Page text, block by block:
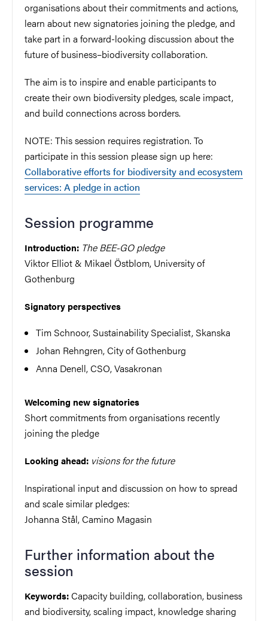
organisations about their commitments and actions,
learn about new signatories joining the pledge, and
take part in a forward-looking discussion about the
future of business–biodiversity collaboration.
The aim is to inspire and enable participants to
create their own biodiversity pledges, scale impact,
and build connections across borders.
NOTE: This session requires registration. To
participate in this session please sign up here:
Collaborative efforts for biodiversity and ecosystem
services: A pledge in action
Session programme
Introduction: The BEE-GO pledge
Viktor Elliot & Mikael Östblom, University of
Gothenburg
Signatory perspectives
Tim Schnoor, Sustainability Specialist, Skanska
Johan Rehngren, City of Gothenburg
Anna Denell, CSO, Vasakronan
Welcoming new signatories
Short commitments from organisations recently
joining the pledge
Looking ahead: visions for the future
Inspirational input and discussion on how to spread
and scale similar pledges:
Johanna Stål, Camino Magasin
Further information about the
session
Keywords:Capacity building, collaboration, business
and biodiversity, scaling impact, knowledge sharing